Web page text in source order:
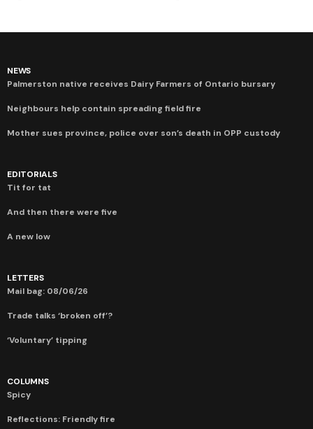
NEWS
Palmerston native receives Dairy Farmers of Ontario bursary
Neighbours help contain spreading field fire
Mother sues province, police over son’s death in OPP custody
EDITORIALS
Tit for tat
And then there were five
A new low
LETTERS
Mail bag: 08/06/26
Trade talks ‘broken off’?
‘Voluntary’ tipping
COLUMNS
Spicy
Reflections: Friendly fire